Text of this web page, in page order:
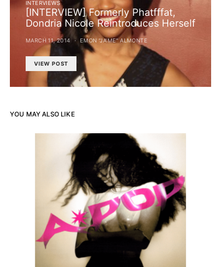
INTERVIEWS
[INTERVIEW] Formerly Phatfffat,
Dondria Nicole Reintroduces Herself
MARCH 11, 2014 EMON "JA’ME" ALMONTE
VIEW POST
YOU MAY ALSO LIKE